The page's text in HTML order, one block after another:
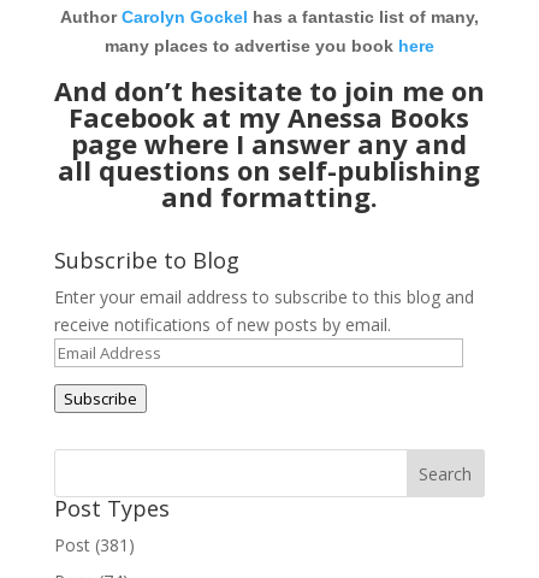
AuthorCarolyn Gockel has a fantastic list of many,
many places to advertise you book here
And don’t hesitate to join me on
Facebook at myAnessa Books
page where I answer any and
all questions on self-publishing
and formatting.
Subscribe to Blog
Enter your email address to subscribe to this blog and
receive notifications of new posts by email.
Email
Address
Subscribe
Post Types
Post (381)